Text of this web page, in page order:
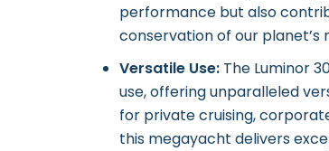
performance but also
conservation of our planet’s
Versatile Use: The Luminor
use, offering unparalleled
for private cruising,
this megayacht delivers